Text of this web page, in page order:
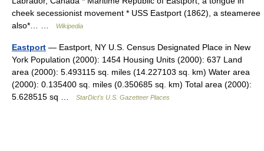
cheek secessionist movement * USS Eastport (1862), a steameree
also*… …
Wikipedia
Eastport — Eastport, NY U.S. Census Designated Place in New
York Population (2000): 1454 Housing Units (2000): 637 Land
area (2000): 5.493115 sq. miles (14.227103 sq. km) Water area
(2000): 0.135400 sq. miles (0.350685 sq. km) Total area (2000):
5.628515 sq …
StarDict's U.S. Gazetteer Places